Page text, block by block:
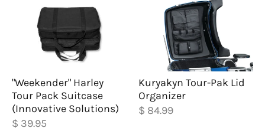
"Weekender" Harley
Tour Pack Suitcase
(Innovative Solutions)
$ 39.95
Kuryakyn Tour-Pak Lid
Organizer
$ 84.99